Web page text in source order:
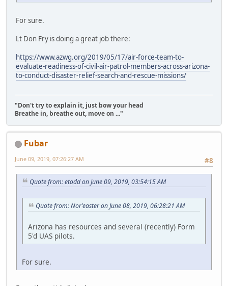
For sure.
Lt Don Fry is doing a great job there:
https://www.azwg.org/2019/05/17/air-force-team-to-
evaluate-readiness-of-civil-air-patrol-members-across-arizona-
to-conduct-disaster-relief-search-and-rescue-missions/
"Don't try to explain it, just bow your head
Breathe in, breathe out, move on ..."
Fubar
#8
June 09, 2019, 07:26:27 AM
Quote from: etodd on June 09, 2019, 03:54:15 AM
Quote from: Nor'easter on June 08, 2019, 06:28:21 AM
Arizona has resources and several (recently) Form
5'd UAS pilots.
For sure.